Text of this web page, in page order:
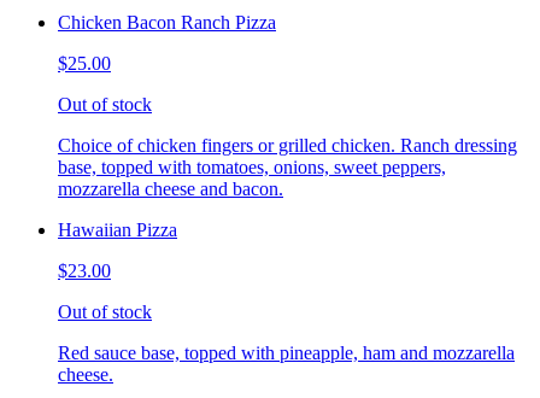
Chicken Bacon Ranch Pizza
$25.00
Out of stock
Choice of chicken fingers or grilled chicken. Ranch dressing
base, topped with tomatoes, onions, sweet peppers,
mozzarella cheese and bacon.
Hawaiian Pizza
$23.00
Out of stock
Red sauce base, topped with pineapple, ham and mozzarella
cheese.